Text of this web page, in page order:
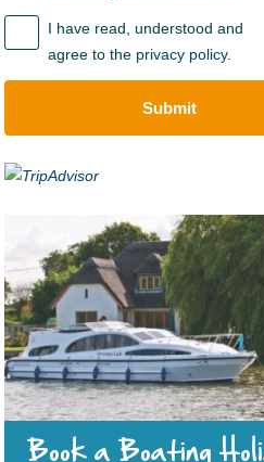
I have read, understood and
agree to the privacy policy.
Submit
Book a Boating